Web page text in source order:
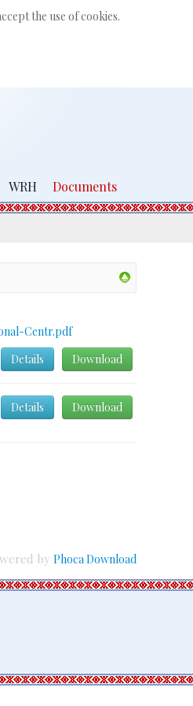
the use of cookies.
WRH Documents
Centr.pdf
Download
Details
Download
Details
by Phoca Download